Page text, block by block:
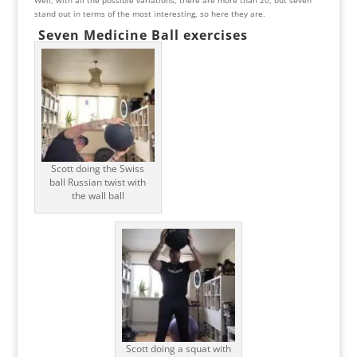
stand out in terms of the most interesting, so here they are.
Seven Medicine Ball exercises
Scott doing the Swiss
ball Russian twist with
the wall ball
Scott doing a squat with